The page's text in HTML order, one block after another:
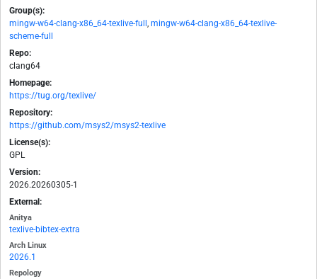
Group(s):
mingw-w64-clang-x86_64-texlive-full , mingw-w64-clang-x86_64-texlive-
scheme-full
Repo:
clang64
Homepage:
https://tug.org/texlive/
Repository:
https://github.com/msys2/msys2-texlive
License(s):
GPL
Version:
2026.20260305-1
External:
Anitya
texlive-bibtex-extra
Arch Linux
2026.1
Repology